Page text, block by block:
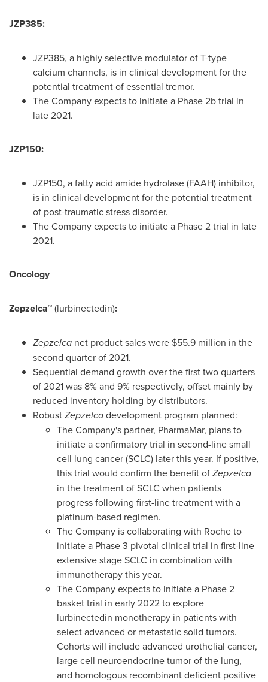
JZP385:
JZP385, a highly selective modulator of T-type
calcium channels, is in clinical development for the
potential treatment of essential tremor.
The Company expects to initiate a Phase2btrial in
late 2021.
JZP150:
JZP150, a fatty acid amide hydrolase (FAAH) inhibitor,
is in clinical development for the potential treatment
of post-traumatic stress disorder.
The Company expects to initiate a Phase 2 trial in late
2021.
Oncology
Zepzelca™ (lurbinectedin):
Zepzelca net product sales were $55.9 million in the
second quarter of 2021.
Sequential demand growth over the first two quarters
of 2021 was 8% and 9% respectively, offset mainly by
reduced inventory holding by distributors.
RobustZepzelcadevelopment program planned:
The Company's partner, PharmaMar, plans to
initiate a confirmatory trial in second-line small
cell lung cancer (SCLC) later this year. If positive,
this trial would confirm the benefit ofZepzelca
in the treatment of SCLC when patients
progress following first-line treatment with a
platinum-based regimen.
The Company is collaborating with Roche to
initiate a Phase 3 pivotal clinical trial in first-line
extensive stage SCLC in combination with
immunotherapy this year.
The Company expects to initiate a Phase 2
basket trial in early 2022 to explore
lurbinectedin monotherapy in patients with
select advanced or metastatic solid tumors.
Cohorts will include advanced urothelial cancer,
large cell neuroendocrine tumor of the lung,
and homologous recombinant deficient positive